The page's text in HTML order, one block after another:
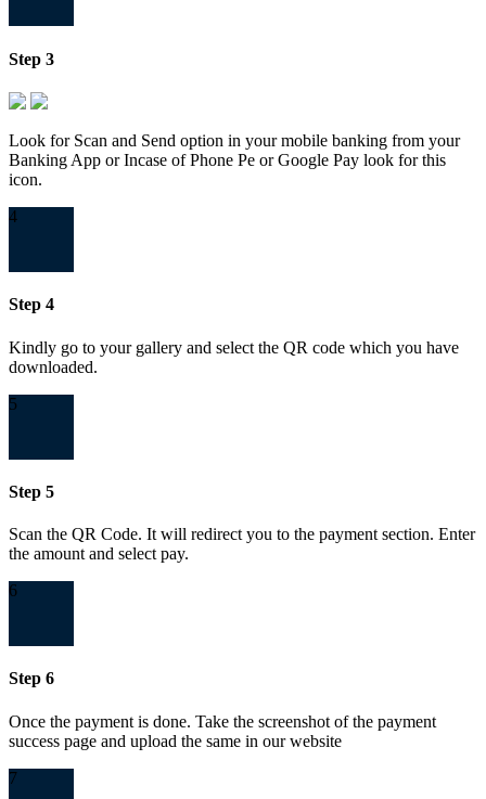
Step 3
Look for Scan and Send option in your mobile banking from your
Banking App or Incase of Phone Pe or Google Pay look for this
icon.
4
Step 4
Kindly go to your gallery and select the QR code which you have
downloaded.
5
Step 5
Scan the QR Code. It will redirect you to the payment section. Enter
the amount and select pay.
6
Step 6
Once the payment is done. Take the screenshot of the payment
success page and upload the same in our website
7